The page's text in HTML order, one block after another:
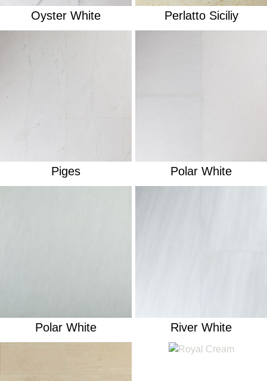
Oyster White Perlatto Siciliy
Piges Polar White
Polar White River White